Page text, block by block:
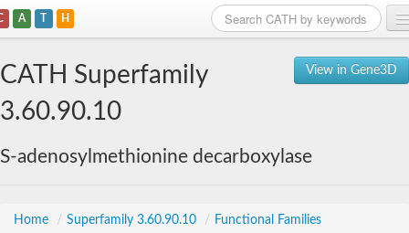
A T H
View in Gene3D
CATH Superfamily
3.60.90.10
S-adenosylmethionine decarboxylase
Home / Superfamily 3.60.90.10 / Functional Families